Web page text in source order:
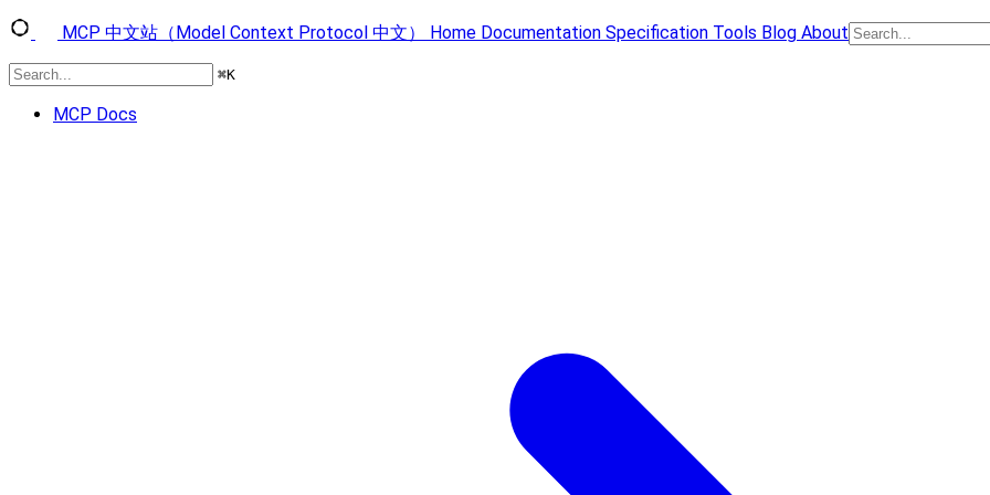
MCP 中文站（Model Context Protocol 中文） Home Documentation Specification Tools Blog About
⌘K
MCP Docs